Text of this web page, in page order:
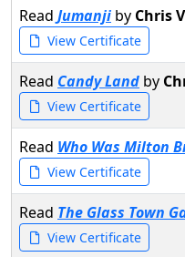
Read Jumanji by Chris
View Certificate
Read Candy Land by
View Certificate
Read Who Was Milton
View Certificate
Read The Glass Town
View Certificate